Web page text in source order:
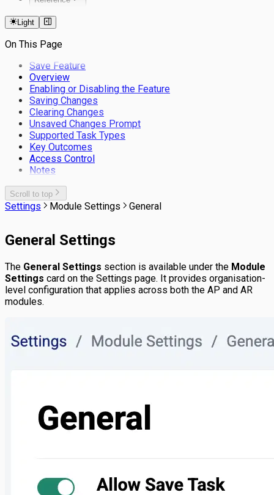
Light
On This Page
Save Feature
Overview
Enabling or Disabling the Feature
Saving Changes
Clearing Changes
Unsaved Changes Prompt
Supported Task Types
Key Outcomes
Access Control
Notes
Scroll to top
Settings Module Settings General
General Settings
The General Settings section is available under the Module
Settings card on the Settings page. It provides organisation-
level configuration that applies across both the AP and AR
modules.